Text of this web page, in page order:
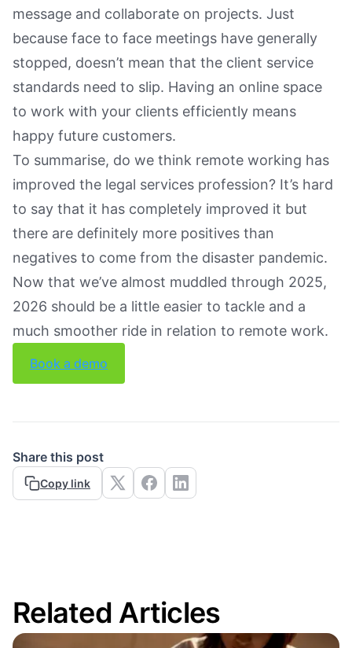
message and collaborate on projects. Just
because face to face meetings have generally
stopped, doesn’t mean that the client service
standards need to slip. Having an online space
to work with your clients efficiently means
happy future customers.
To summarise, do we think remote working has
improved the legal services profession? It’s hard
to say that it has completely improved it but
there are definitely more positives than
negatives to come from the disaster pandemic.
Now that we’ve almost muddled through 2025,
2026 should be a little easier to tackle and a
much smoother ride in relation to remote work.
Book a demo
Share this post
Copy link
Related Articles